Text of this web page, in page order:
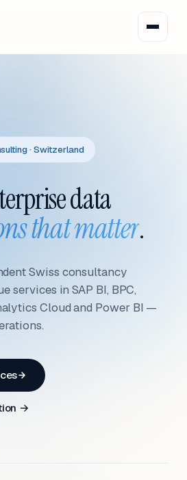
· Switzerland
data
that matter.
Swiss consultancy
services in SAP BI, BPC,
Cloud and Power BI —
→